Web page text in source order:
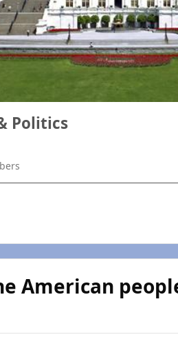
Politics
American